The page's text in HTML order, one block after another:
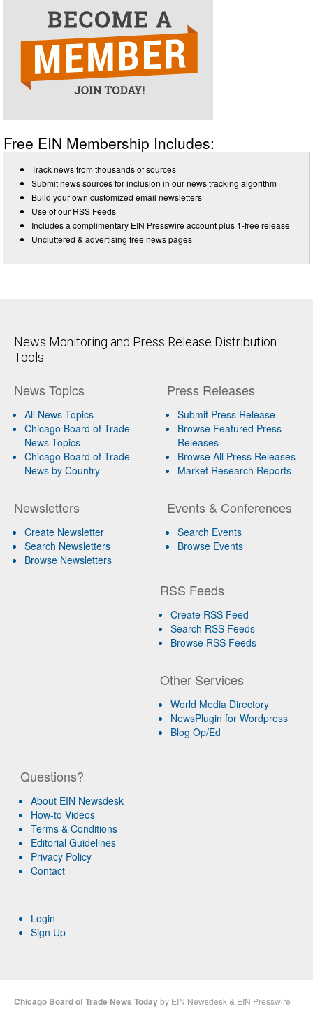
Free EIN Membership Includes:
Track news from thousands of sources
Submit news sources for inclusion in our news tracking algorithm
Build your own customized email newsletters
Use of our RSS Feeds
Includes a complimentary EIN Presswire account plus 1-free release
Uncluttered & advertising free news pages
News Monitoring and Press Release Distribution
Tools
News Topics
All News Topics
Chicago Board of Trade
News Topics
Chicago Board of Trade
News by Country
Newsletters
Create Newsletter
Search Newsletters
Browse Newsletters
Press Releases
Submit Press Release
Browse Featured Press
Releases
Browse All Press Releases
Market Research Reports
Events & Conferences
Search Events
Browse Events
RSS Feeds
Create RSS Feed
Search RSS Feeds
Browse RSS Feeds
Other Services
World Media Directory
NewsPlugin for Wordpress
Blog Op/Ed
Questions?
About EIN Newsdesk
How-to Videos
Terms & Conditions
Editorial Guidelines
Privacy Policy
Contact
Login
Sign Up
Chicago Board of Trade News Todayby EIN Newsdesk & EIN Presswire